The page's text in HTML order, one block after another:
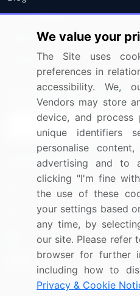
Press Releases
Media Coverage
Research
Sign up for offers &
Connect with us
US: (+1) 844-364-1100
UK: (+44) 203-893-
Contact Us
We value your
The Site uses
preferences in
accessibility. We,
Vendors may store
device, and process
unique identifiers
personalise
advertising and to
clicking "I'm fine
the use of these
your settings based
any time, by
our site. Please refer
browser for further
including how to
Privacy & Cookie